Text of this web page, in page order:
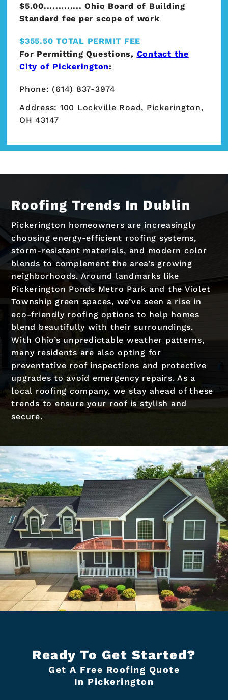
$5.00............. Ohio Board of Building
Standard fee per scope of work
$355.50 TOTAL PERMIT FEE
For Permitting Questions, Contact the
City of Pickerington:
Phone: (614) 837-3974
Address: 100 Lockville Road, Pickerington,
OH 43147
Roofing Trends In Dublin
Pickerington homeowners are increasingly
choosing energy-efficient roofing systems,
storm-resistant materials, and modern color
blends to complement the area’s growing
neighborhoods. Around landmarks like
Pickerington Ponds Metro Park and the Violet
Township green spaces, we’ve seen a rise in
eco-friendly roofing options to help homes
blend beautifully with their surroundings.
With Ohio’s unpredictable weather patterns,
many residents are also opting for
preventative roof inspections and protective
upgrades to avoid emergency repairs. As a
local roofing company, we stay ahead of these
trends to ensure your roof is stylish and
secure.
Ready To Get Started?
Get A Free Roofing Quote
In Pickerington